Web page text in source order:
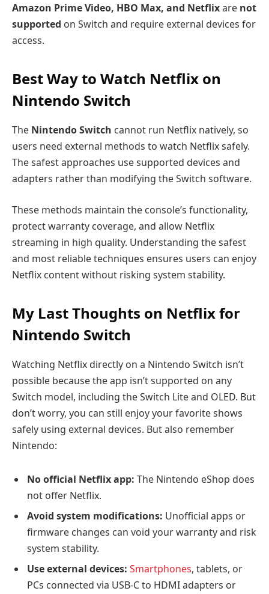
Amazon Prime Video, HBO Max, and Netflixare not
supported on Switch and require external devices for
access.
Best Way to Watch Netflix on
Nintendo Switch
The Nintendo Switch cannot run Netflix natively, so
users need external methods to watch Netflix safely.
The safest approaches use supported devices and
adapters rather than modifying the Switch software.
These methods maintain the console’s functionality,
protect warranty coverage, and allow Netflix
streaming in high quality. Understanding the safest
and most reliable techniques ensures users can enjoy
Netflix content without risking system stability.
My Last Thoughts on Netflix for
Nintendo Switch
Watching Netflix directly on a Nintendo Switch isn’t
possible because the app isn’t supported on any
Switch model, including the Switch Lite and OLED. But
don’t worry, you can still enjoy your favorite shows
safely using external devices. But also remember
Nintendo:
No official Netflix app: The Nintendo eShop does
not offer Netflix.
Avoid system modifications: Unofficial apps or
firmware changes can void your warranty and risk
system stability.
Use external devices: Smartphones, tablets, or
PCs connected via USB-C to HDMI adapters or